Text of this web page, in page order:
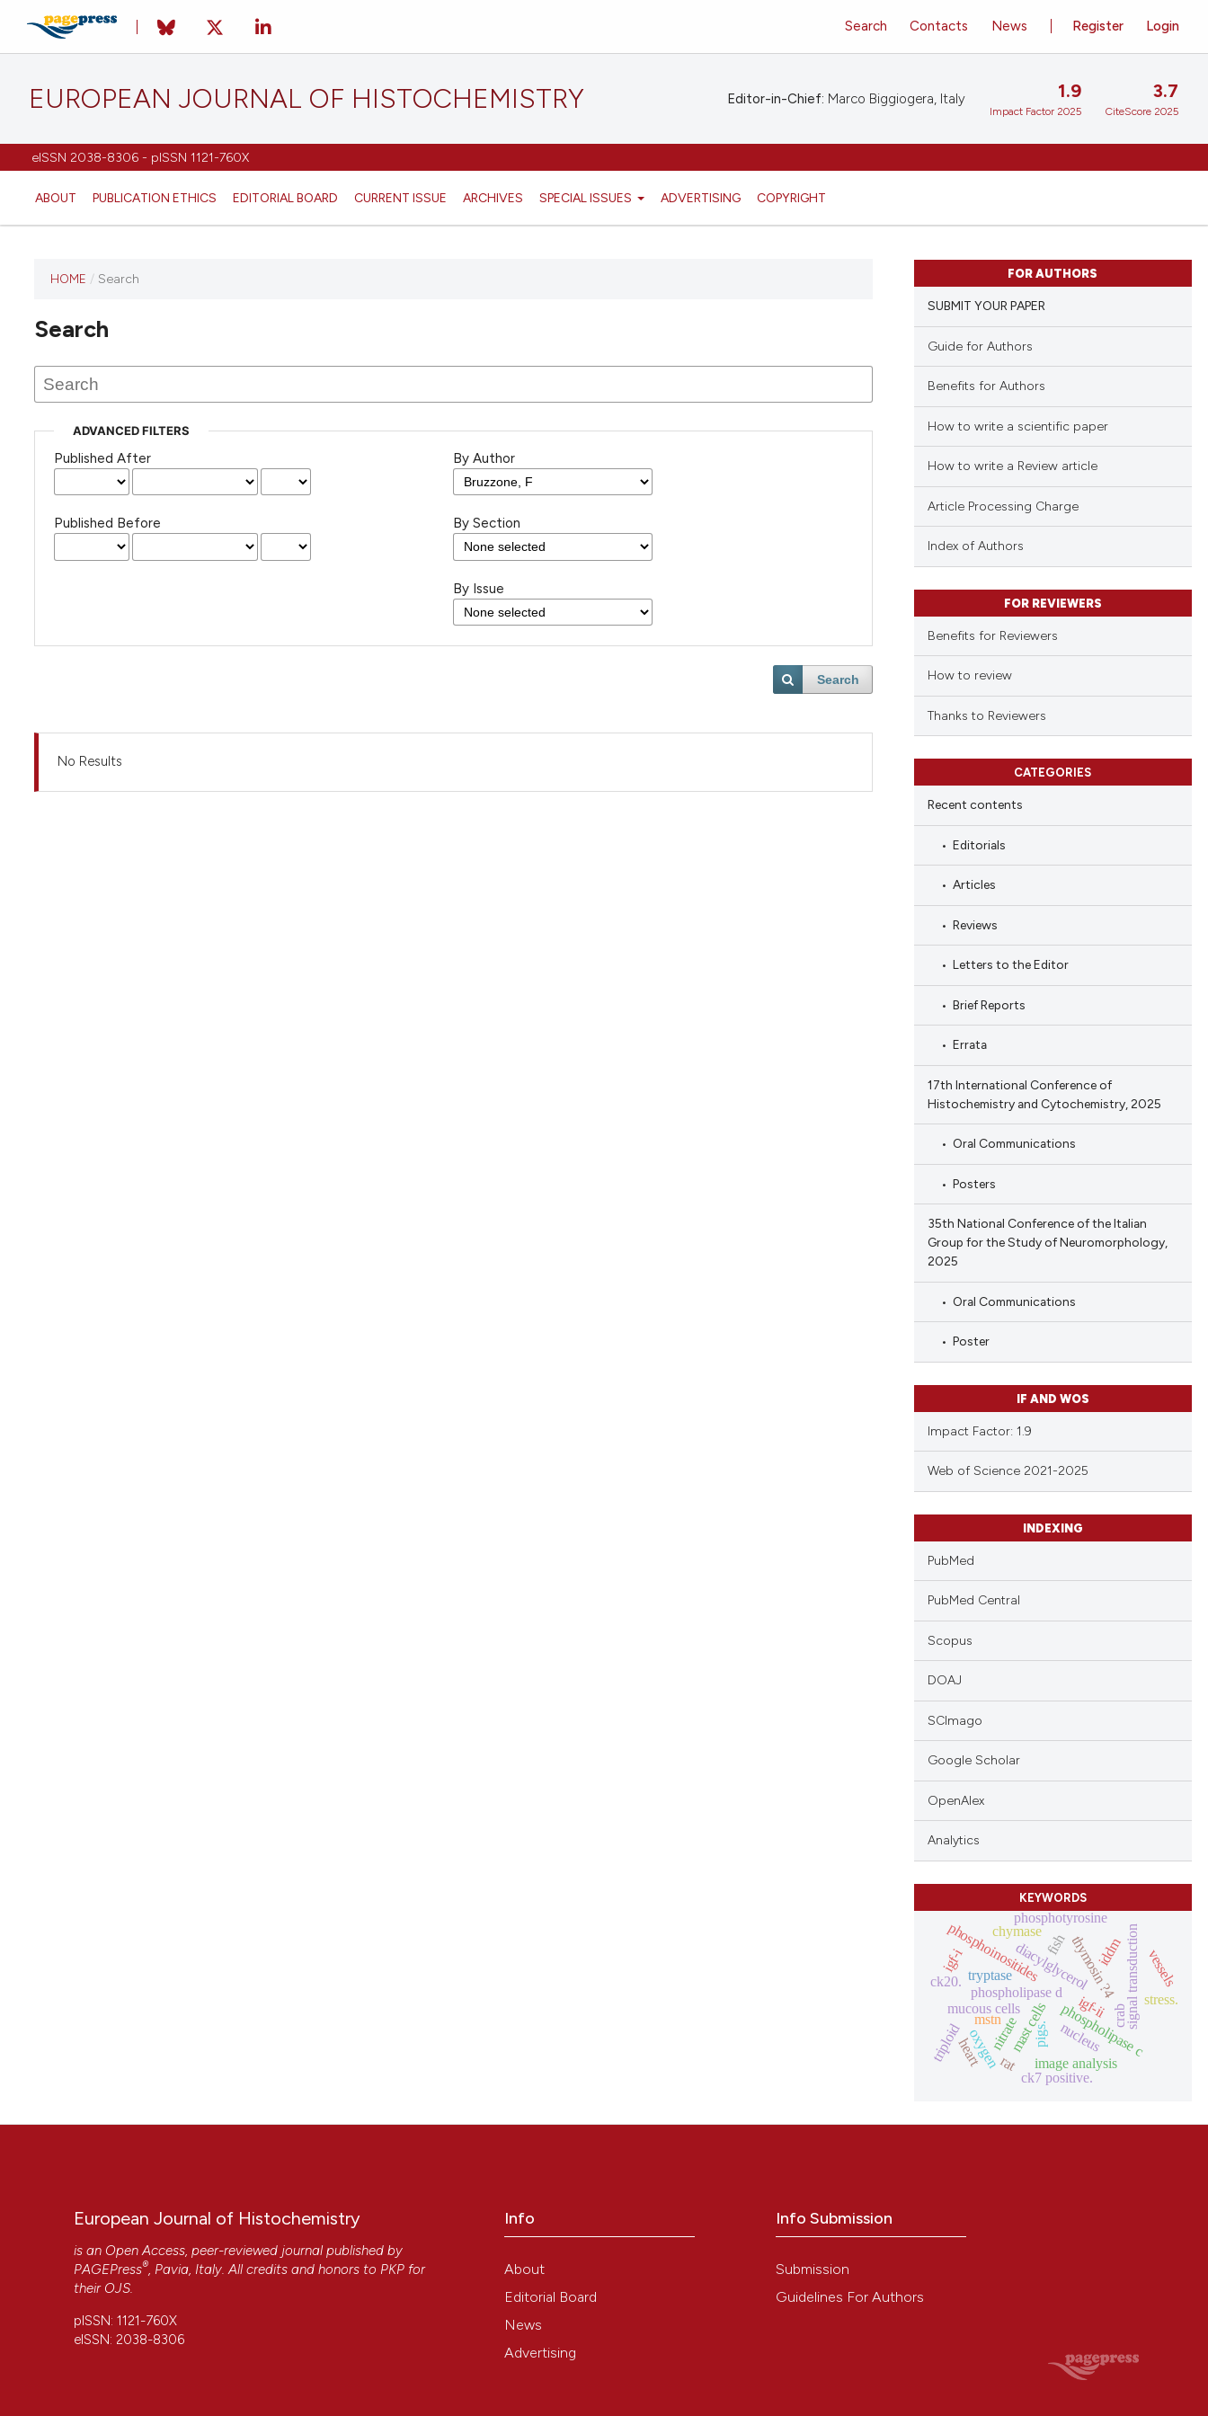
EUROPEAN JOURNAL OF HISTOCHEMISTRY
eISSN 2038-8306 - pISSN 1121-760X
ABOUT PUBLICATION ETHICS EDITORIAL BOARD CURRENT ISSUE ARCHIVES SPECIAL ISSUES ADVERTISING COPYRIGHT
Register Login
Search Contacts News
Editor-in-Chief: Marco Biggiogera, Italy 1.9
Impact Factor 2025
3.7
CiteScore 2025
has not
any
issues.
HOME / Search
Search
ADVANCED FILTERS
Published After
Published Before
By Author
By Section
By Issue
Search
No Results
FOR AUTHORS
SUBMIT YOUR PAPER
Guide for Authors
Benefits for Authors
How to write a scientific paper
How to write a Review article
Article Processing Charge
Index of Authors
FOR REVIEWERS
Benefits for Reviewers
How to review
Thanks to Reviewers
CATEGORIES
Recent contents
Editorials
Articles
Reviews
Letters to the Editor
Brief Reports
Errata
17th International Conference of
Histochemistry and Cytochemistry, 2025
Oral Communications
Posters
35th National Conference of the Italian
Group for the Study of Neuromorphology,
2025
Oral Communications
Poster
IF AND WOS
Impact Factor: 1.9
Web of Science 2021-2025
INDEXING
PubMed
PubMed Central
Scopus
DOAJ
SCImago
Google Scholar
OpenAlex
Analytics
KEYWORDS
diacylglycerol
phospholipase c
phospholipase d
phosphoinositides
nucleus
signal transduction
mast cells
thymosin ?4
tryptase
chymase
iddm
phosphotyrosine
fish
image analysis
mucous cells
nitrate
oxygen
stress.
igf-i
igf-ii
mstn
triploid pigs.
heart
vessels
rat
ck20.
ck7 positive.
crab
European Journal of Histochemistry
is an Open Access, peer-reviewed journal published by
PAGEPress® , Pavia, Italy. All credits and honors to PKP for
their OJS
pISSN: 1121-760X
eISSN: 2038-8306
Info
About
Editorial Board
News
Advertising
Info Submission
Submission
Guidelines For Authors